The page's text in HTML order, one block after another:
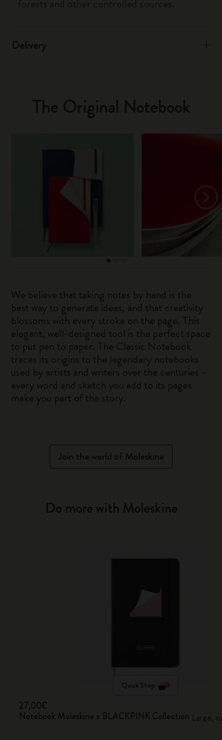
Delivery
The Original Notebook
We believe that taking notes by hand is the
best way to generate ideas, and that creativity
blossoms with every stroke on the page. This
elegant, well-designed tool is the perfect space
to put pen to paper. The Classic Notebook
traces its origins to the legendary notebooks
used by artists and writers over the centuries –
every word and sketch you add to its pages
make you part of the story.
Join the world of Moleskine
Do more with Moleskine
Quick Shop
27,00€
Notebook Moleskine x BLACKPINK Collection Large,